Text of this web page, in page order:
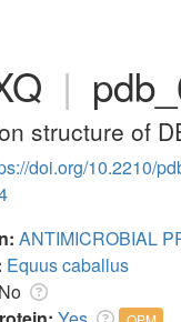
|
structure of
doi.org/10.2210/
ANTIMICROBIAL
Equus caballus
No